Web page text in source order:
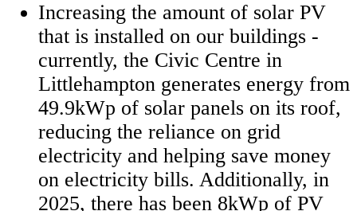
Increasing the amount of solar PV
that is installed on our buildings -
currently, the Civic Centre in
Littlehampton generates energy from
49.9kWp of solar panels on its roof,
reducing the reliance on grid
electricity and helping save money
on electricity bills. Additionally, in
2025, there has been 8kWp of PV